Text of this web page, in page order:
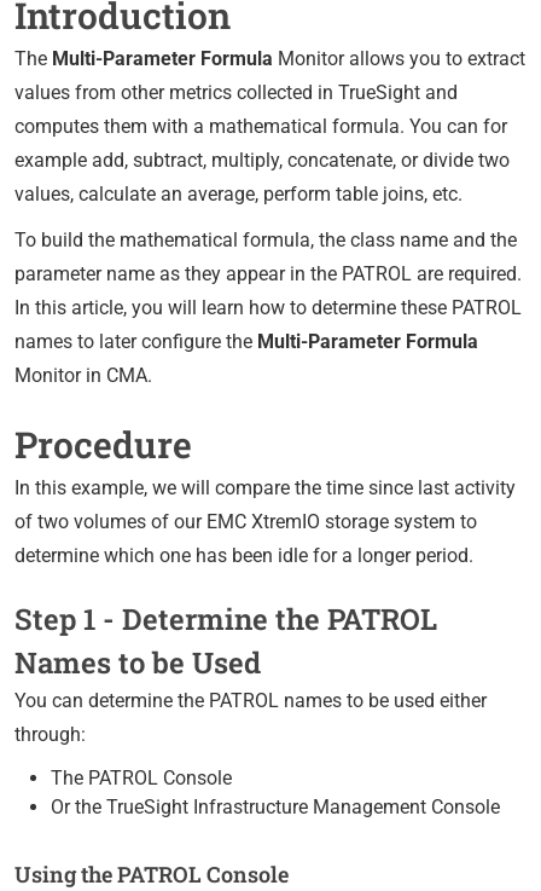
Introduction
The Multi-Parameter Formula Monitor allows you to extract
values from other metrics collected in TrueSight and
computes them with a mathematical formula. You can for
example add, subtract, multiply, concatenate, or divide two
values, calculate an average, perform table joins, etc.
To build the mathematical formula, the class name and the
parameter name as they appear in the PATROL are required.
In this article, you will learn how to determine these PATROL
names to later configure the Multi-Parameter Formula
Monitor in CMA.
Procedure
In this example, we will compare the time since last activity
of two volumes of our EMC XtremIO storage system to
determine which one has been idle for a longer period.
Step 1 - Determine the PATROL
Names to be Used
You can determine the PATROL names to be used either
through:
The PATROL Console
Or the TrueSight Infrastructure Management Console
Using the PATROL Console